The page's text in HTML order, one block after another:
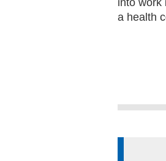
a health